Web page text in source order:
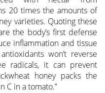
20 times the amounts of
varieties. Quoting these
the body’s first defense
inflammation and tissue
won’t reverse
radicals, it can prevent
honey packs the
C in a tomato.”